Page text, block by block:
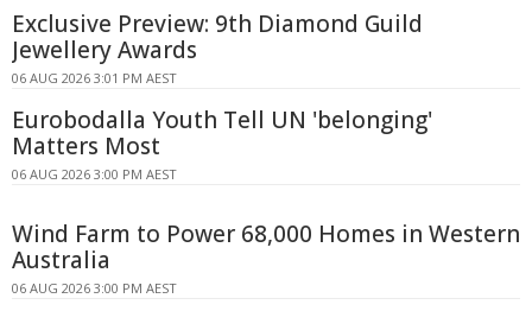
Exclusive Preview: 9th Diamond Guild
Jewellery Awards
06 AUG 2026 3:01 PM AEST
Eurobodalla Youth Tell UN 'belonging'
Matters Most
06 AUG 2026 3:00 PM AEST
Wind Farm to Power 68,000 Homes in Western
Australia
06 AUG 2026 3:00 PM AEST